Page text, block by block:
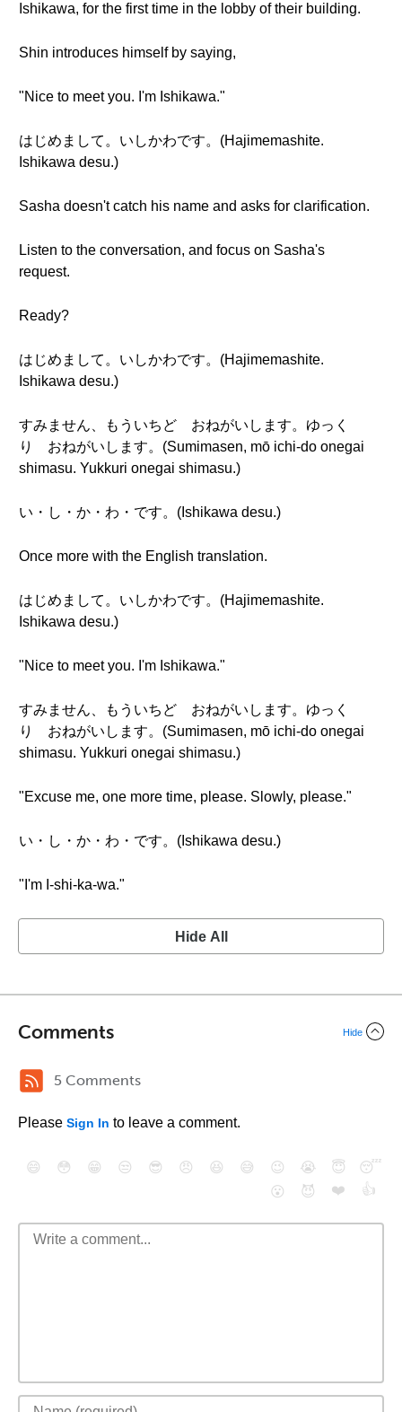
Ishikawa, for the first time in the lobby of their building.
Shin introduces himself by saying,
"Nice to meet you. I'm Ishikawa."
はじめまして。いしかわです。(Hajimemashite.
Ishikawa desu.)
Sasha doesn't catch his name and asks for clarification.
Listen to the conversation, and focus on Sasha's
request.
Ready?
はじめまして。いしかわです。(Hajimemashite.
Ishikawa desu.)
すみません、もういちど おねがいします。ゆっく
り おねがいします。(Sumimasen, mō ichi-do onegai
shimasu. Yukkuri onegai shimasu.)
い・し・か・わ・です。(Ishikawa desu.)
Once more with the English translation.
はじめまして。いしかわです。(Hajimemashite.
Ishikawa desu.)
"Nice to meet you. I'm Ishikawa."
すみません、もういちど おねがいします。ゆっく
り おねがいします。(Sumimasen, mō ichi-do onegai
shimasu. Yukkuri onegai shimasu.)
"Excuse me, one more time, please. Slowly, please."
い・し・か・わ・です。(Ishikawa desu.)
"I'm I-shi-ka-wa."
Hide All
Comments Hide
5 Comments
Please Sign In to leave a comment.
😄 😳 😁 😒 😎 😠 😆 😅 😉 😭 😇
😴
😮
😈 ❤️ 👍